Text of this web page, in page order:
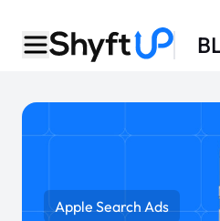
Apple Search Ads